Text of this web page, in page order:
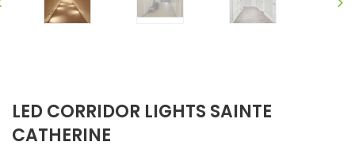
LED CORRIDOR LIGHTS SAINTE
CATHERINE